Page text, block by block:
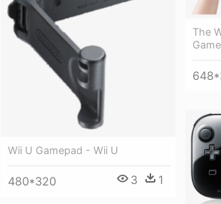
Wii U Gamepad - Wii U
480*320 3 1
The